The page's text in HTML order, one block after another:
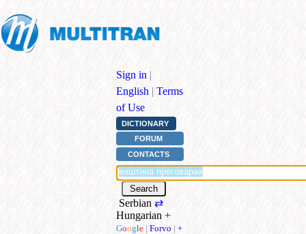
Sign in |
English | Terms
of Use
DICTIONARY
FORUM
CONTACTS
Serbian ⇄
Hungarian +
Google | Forvo | +